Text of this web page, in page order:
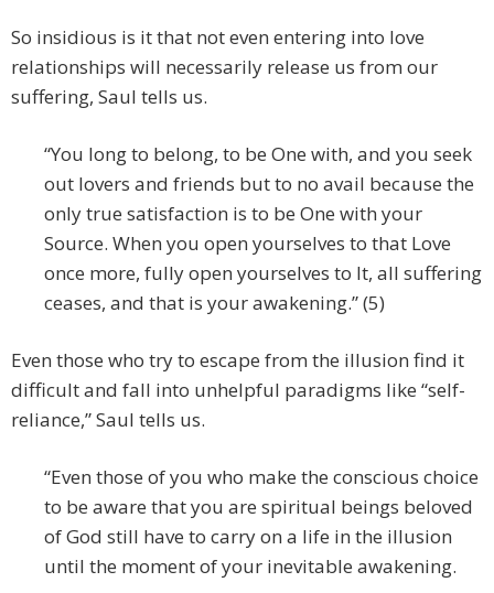
So insidious is it that not even entering into love
relationships will necessarily release us from our
suffering, Saul tells us.
“You long to belong, to be One with, and you seek
out lovers and friends but to no avail because the
only true satisfaction is to be One with your
Source. When you open yourselves to that Love
once more, fully open yourselves to It, all suffering
ceases, and that is your awakening.” (5)
Even those who try to escape from the illusion find it
difficult and fall into unhelpful paradigms like “self-
reliance,” Saul tells us.
“Even those of you who make the conscious choice
to be aware that you are spiritual beings beloved
of God still have to carry on a life in the illusion
until the moment of your inevitable awakening.